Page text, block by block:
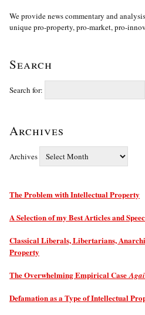
We provide news commentary and
unique pro-property, pro-market, pro-
Search
Search for:
Archives
Archives
The Problem with Intellectual Property
A Selection of my Best Articles and
Classical Liberals, Libertarians,
Property
The Overwhelming Empirical Case
Defamation as a Type of Intellectual